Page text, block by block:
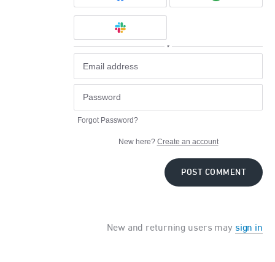
or
Forgot Password?
New here? Create an account
POST COMMENT
New and returning users may sign in